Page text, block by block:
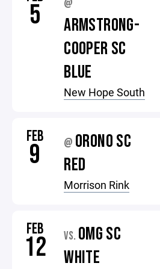
5 @
ARMSTRONG-
COOPER SC
BLUE
New Hope South
FEB
9 @ ORONO SC
RED
Morrison Rink
FEB
12 VS. OMG SC
WHITE